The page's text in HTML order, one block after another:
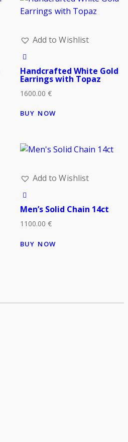
Add to Wishlist
Handcrafted White Gold
Earrings with Topaz
1600.00€
BUY NOW
Add to Wishlist
Men’s Solid Chain 14ct
1100.00€
BUY NOW